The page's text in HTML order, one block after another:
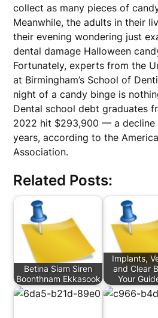
collect as many pieces of
Meanwhile, the adults in their
their evening wondering just
dental damage Halloween
Fortunately, experts from the
at Birmingham’s School of
night of a candy binge is
Dental school debt graduates
2022 hit $293,900 — a
years, according to the
Association.
Related Posts:
Betina Siam Siren
Boonthnam Ekkasook
Implants,
and Clear
Your